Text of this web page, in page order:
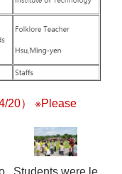
20） ※Please
Students were le